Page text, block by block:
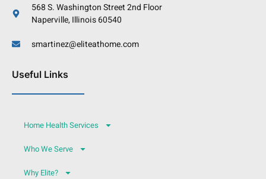
568 S. Washington Street 2nd Floor
Naperville, Illinois 60540
smartinez@eliteathome.com
Useful Links
Home Health Services
Who We Serve
Why Elite?